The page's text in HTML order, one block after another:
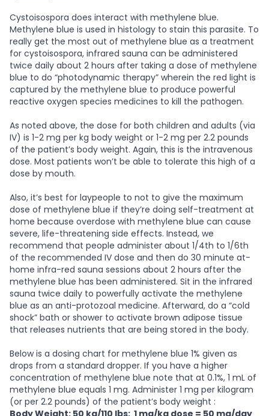
Cystoisospora does interact with methylene blue.
Methylene blue is used in histology to stain this parasite. To
really get the most out of methylene blue as a treatment
for cystoisospora, infrared sauna can be administered
twice daily about 2 hours after taking a dose of methylene
blue to do “photodynamic therapy” wherein the red light is
captured by the methylene blue to produce powerful
reactive oxygen species medicines to kill the pathogen.
As noted above, the dose for both children and adults (via
IV) is 1-2 mg per kg body weight or 1-2 mg per 2.2 pounds
of the patient’s body weight. Again, this is the intravenous
dose. Most patients won’t be able to tolerate this high of a
dose by mouth.
Also, it’s best for laypeople to not to give the maximum
dose of methylene blue if they’re doing self-treatment at
home because overdose with methylene blue can cause
severe, life-threatening side effects. Instead, we
recommend that people administer about 1/4th to 1/6th
of the recommended IV dose and then do 30 minute at-
home infra-red sauna sessions about 2 hours after the
methylene blue has been administered. Sit in the infrared
sauna twice daily to powerfully activate the methylene
blue as an anti-protozoal medicine. Afterward, do a “cold
shock” bath or shower to activate brown adipose tissue
that releases nutrients that are being stored in the body.
Below is a dosing chart for methylene blue 1% given as
drops from a standard dropper. If you have a higher
concentration of methylene blue note that at 0.1%, 1 mL of
methylene blue equals 1 mg. Administer 1 mg per kilogram
(or per 2.2 pounds) of the patient’s body weight :
Body Weight: 50 kg/110 lbs: 1 mg/kg dose = 50 mg/day